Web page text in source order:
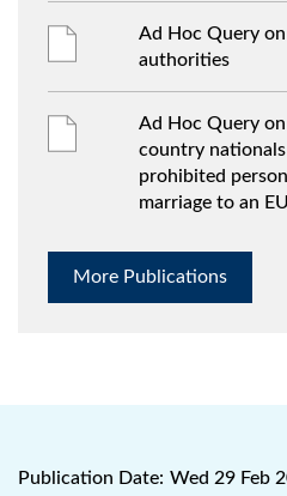
Ad Hoc Query
authorities
Ad Hoc Query
country
prohibited
marriage to an
More Publications
Publication Date: Wed 29 Feb